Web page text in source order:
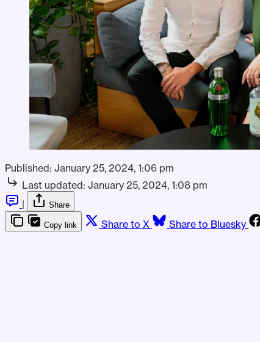
Published: January 25, 2024, 1:06 pm
Last updated: January 25, 2024, 1:08 pm
|
Share
Copy link Share to X Share to Bluesky